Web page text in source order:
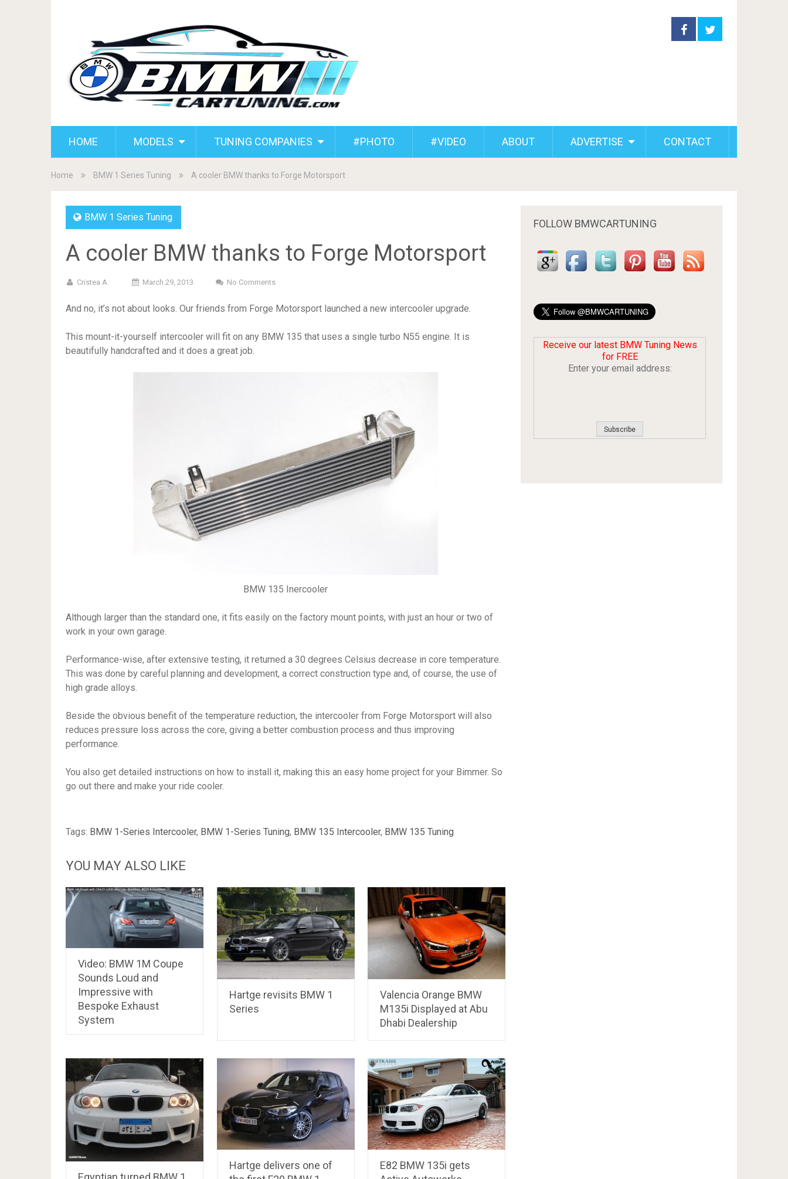
HOME MODELS TUNING COMPANIES #PHOTO #VIDEO ABOUT ADVERTISE CONTACT
Home BMW 1 Series Tuning A cooler BMW thanks to Forge Motorsport
BMW 1 Series Tuning
A cooler BMW thanks to Forge Motorsport
Cristea A. March 29, 2013 No Comments
And no, it’s not about looks. Our friends from Forge Motorsport launched a new intercooler upgrade.
This mount-it-yourself intercooler will fit on any BMW 135 that uses a single turbo N55 engine. It is
beautifully handcrafted and it does a great job.
BMW 135 Inercooler
Although larger than the standard one, it fits easily on the factory mount points, with just an hour or two of
work in your own garage.
Performance-wise, after extensive testing, it returned a 30 degrees Celsius decrease in core temperature.
This was done by careful planning and development, a correct construction type and, of course, the use of
high grade alloys.
Beside the obvious benefit of the temperature reduction, the intercooler from Forge Motorsport will also
reduces pressure loss across the core, giving a better combustion process and thus improving
performance.
You also get detailed instructions on how to install it, making this an easy home project for your Bimmer. So
go out there and make your ride cooler.
Tags: BMW 1-Series Intercooler, BMW 1-Series Tuning, BMW 135 Intercooler, BMW 135 Tuning
YOU MAY ALSO LIKE
Video: BMW 1M Coupe
Sounds Loud and
Impressive with
Bespoke Exhaust
System
Hartge revisits BMW 1
Series
Valencia Orange BMW
M135i Displayed at Abu
Dhabi Dealership
Hartge delivers one of
E82 BMW 135i gets
FOLLOW BMWCARTUNING
Receive our latest BMW Tuning News
for FREE
Enter your email address: